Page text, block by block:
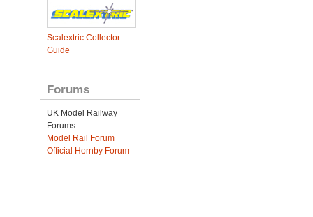
Scalextric Collector
Guide
Forums
UK Model Railway
Forums
Model Rail Forum
Official Hornby Forum